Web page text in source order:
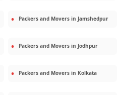
Packers and Movers in Jamshedpur
Packers and Movers in Jodhpur
Packers and Movers in Kolkata